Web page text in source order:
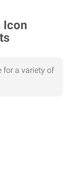
for a variety of